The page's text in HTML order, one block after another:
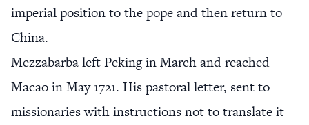
imperial position to the pope and then return to
China.
Mezzabarba left Peking in March and reached
Macao in May 1721. His pastoral letter, sent to
missionaries with instructions not to translate it